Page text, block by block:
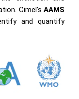
Cimel’s AAMS
and quantify